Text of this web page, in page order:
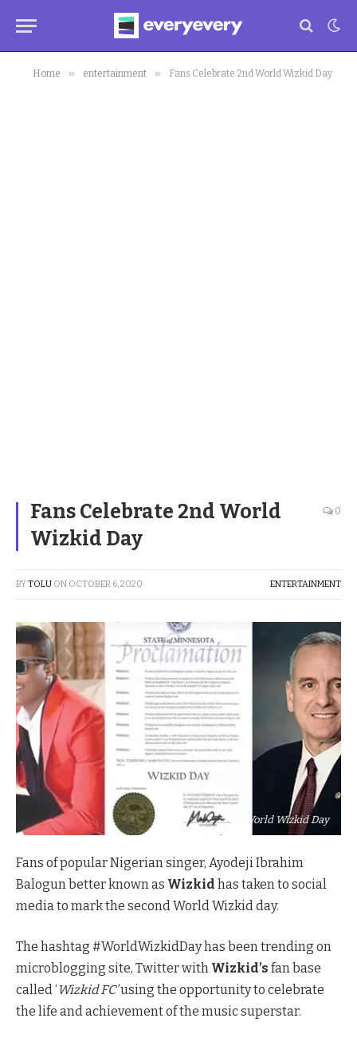
Home » entertainment » Fans Celebrate 2nd World Wizkid Day
Fans Celebrate 2nd World
Wizkid Day
0
BYTOLU ON OCTOBER 6, 2020 ENTERTAINMENT
World Wizkid Day
Fans of popular Nigerian singer, Ayodeji Ibrahim
Balogun better known as Wizkid has taken to social
media to mark the second World Wizkid day.
The hashtag #WorldWizkidDay has been trending on
microblogging site, Twitter with Wizkid’s fan base
called ‘Wizkid FC’using the opportunity to celebrate
the life and achievement of the music superstar.